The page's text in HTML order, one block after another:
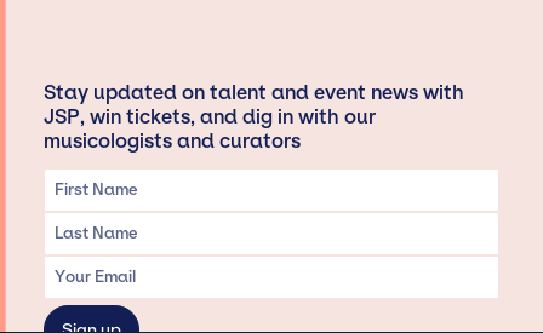
Stay updated on talent and event news with
JSP, win tickets, and dig in with our
musicologists and curators